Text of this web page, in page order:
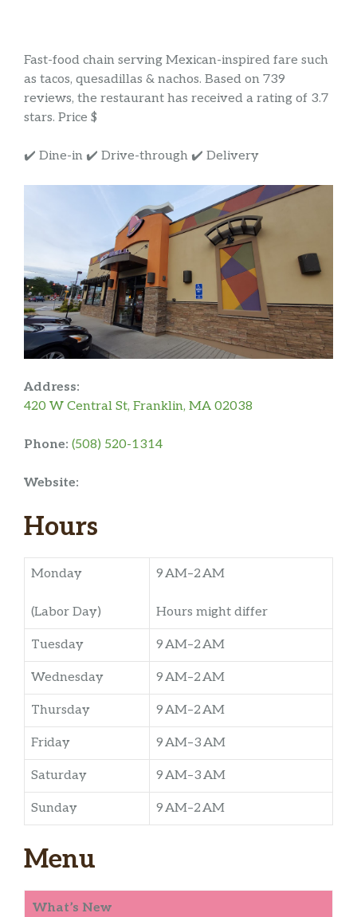
Fast-food chain serving Mexican-inspired fare such
as tacos, quesadillas & nachos. Based on 739
reviews, the restaurant has received a rating of 3.7
stars. Price $
✔️ Dine-in ✔️ Drive-through ✔️ Delivery
Address:
420 W Central St, Franklin, MA 02038
Phone: (508) 520-1314
Website:
Hours
Monday
(Labor Day)
9 AM–2 AM
Hours might differ
Tuesday 9 AM–2 AM
Wednesday 9 AM–2 AM
Thursday 9 AM–2 AM
Friday 9 AM–3 AM
Saturday 9 AM–3 AM
Sunday 9 AM–2 AM
Menu
What’s New